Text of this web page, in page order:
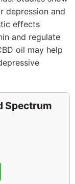
depression and
effects
and regulate
oil may help
Spectrum